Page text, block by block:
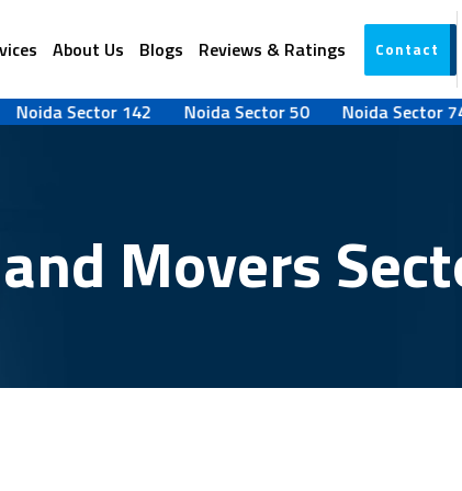
About Us Blogs Reviews & Ratings Contact
Sector 142 Noida Sector 50 Noida Sector 74
Movers